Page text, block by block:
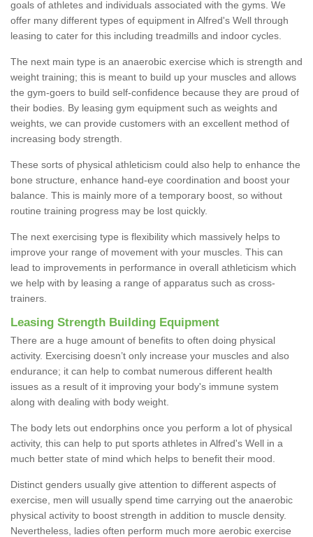
goals of athletes and individuals associated with the gyms. We
offer many different types of equipment in Alfred's Well through
leasing to cater for this including treadmills and indoor cycles.
The next main type is an anaerobic exercise which is strength and
weight training; this is meant to build up your muscles and allows
the gym-goers to build self-confidence because they are proud of
their bodies. By leasing gym equipment such as weights and
weights, we can provide customers with an excellent method of
increasing body strength.
These sorts of physical athleticism could also help to enhance the
bone structure, enhance hand-eye coordination and boost your
balance. This is mainly more of a temporary boost, so without
routine training progress may be lost quickly.
The next exercising type is flexibility which massively helps to
improve your range of movement with your muscles. This can
lead to improvements in performance in overall athleticism which
we help with by leasing a range of apparatus such as cross-
trainers.
Leasing Strength Building Equipment
There are a huge amount of benefits to often doing physical
activity. Exercising doesn’t only increase your muscles and also
endurance; it can help to combat numerous different health
issues as a result of it improving your body's immune system
along with dealing with body weight.
The body lets out endorphins once you perform a lot of physical
activity, this can help to put sports athletes in Alfred's Well in a
much better state of mind which helps to benefit their mood.
Distinct genders usually give attention to different aspects of
exercise, men will usually spend time carrying out the anaerobic
physical activity to boost strength in addition to muscle density.
Nevertheless, ladies often perform much more aerobic exercise